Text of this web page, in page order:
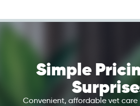
Simple
Convenient, affordable vet care